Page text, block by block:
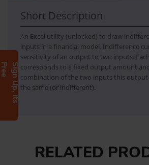
S
i
g
n
U
p
,
I
t
s
F
r
e
Short Description
An Excel utility (unlocked) to draw
inputs in a financial model. Indifference
sensitivity of an output to two inputs.
corresponds to a fixed output amount
combination of the two inputs this
the same (or indifferent).
RELATED